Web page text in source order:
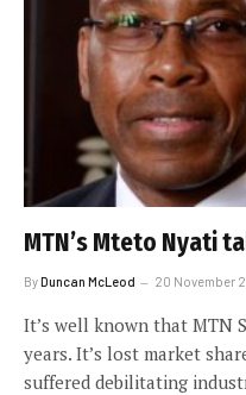
MTN’s Mteto Nyati
ByDuncan McLeod 20 November
It’s well known that MTN
years. It’s lost market
suffered debilitating